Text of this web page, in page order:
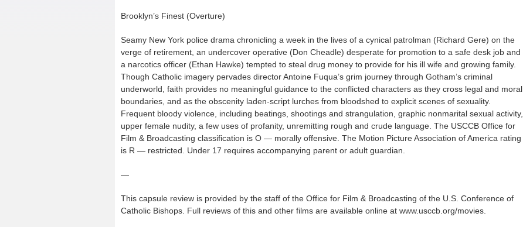
Brooklyn’s Finest (Overture)
Seamy New York police drama chronicling a week in the lives of a cynical patrolman (Richard Gere) on the
verge of retirement, an undercover operative (Don Cheadle) desperate for promotion to a safe desk job and
a narcotics officer (Ethan Hawke) tempted to steal drug money to provide for his ill wife and growing family.
Though Catholic imagery pervades director Antoine Fuqua’s grim journey through Gotham’s criminal
underworld, faith provides no meaningful guidance to the conflicted characters as they cross legal and moral
boundaries, and as the obscenity laden-script lurches from bloodshed to explicit scenes of sexuality.
Frequent bloody violence, including beatings, shootings and strangulation, graphic nonmarital sexual activity,
upper female nudity, a few uses of profanity, unremitting rough and crude language. The USCCB Office for
Film & Broadcasting classification is O — morally offensive. The Motion Picture Association of America rating
is R — restricted. Under 17 requires accompanying parent or adult guardian.
—
This capsule review is provided by the staff of the Office for Film & Broadcasting of the U.S. Conference of
Catholic Bishops. Full reviews of this and other films are available online at www.usccb.org/movies.